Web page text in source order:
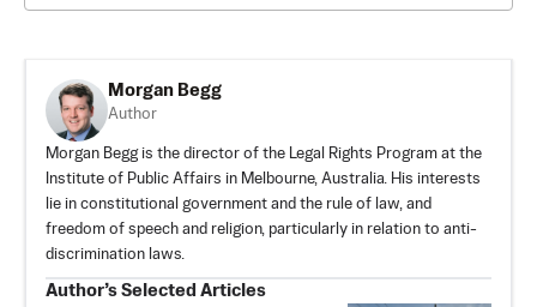
Morgan Begg
Author
Morgan Begg is the director of the Legal Rights Program at the
Institute of Public Affairs in Melbourne, Australia. His interests
lie in constitutional government and the rule of law, and
freedom of speech and religion, particularly in relation to anti-
discrimination laws.
Author’s Selected Articles